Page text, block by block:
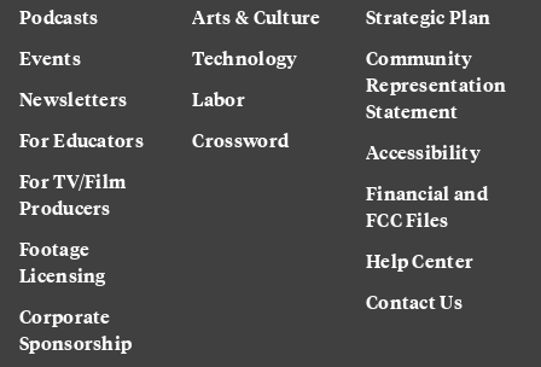
Podcasts
Events
Newsletters
For Educators
For TV/Film
Producers
Footage
Licensing
Corporate
Sponsorship
Arts & Culture
Technology
Labor
Crossword
Strategic Plan
Community
Representation
Statement
Accessibility
Financial and
FCC Files
Help Center
Contact Us